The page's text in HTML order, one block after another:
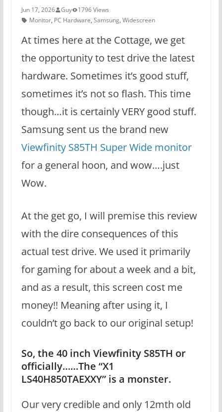
Jun 17, 2026 Guy
1796 Views
Monitor, PC Hardware, Samsung, Widescreen
At times here at the Cottage, we get
the opportunity to test drive the latest
hardware. Sometimes it’s good stuff,
sometimes it’s not so flash. This time
though…it is certainly VERY good stuff.
Samsung sent us the brand new
Viewfinity S85TH Super Wide monitor
for a general hoon, and wow….just
Wow.
At the get go, I will premise this review
with the dire consequences of this
actual test drive. We used it primarily
for gaming for about a week and a bit,
and as a result, this screen cost me
money!! Meaning after using it, I
couldn’t go back to our original setup!
So, the 40 inch Viewfinity S85TH or
officially……The “X1
LS40H850TAEXXY” is a monster.
Our very credible and only 12mth old